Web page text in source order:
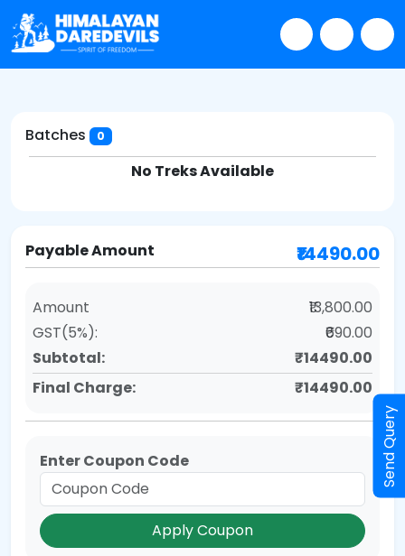
Batches 0
No Treks Available
Payable Amount ₹14490.00
Amount
₹13,800.00
GST(5%):
₹690.00
Subtotal:
₹14490.00
Final Charge:
₹14490.00
Enter Coupon Code
Apply Coupon
Send Query